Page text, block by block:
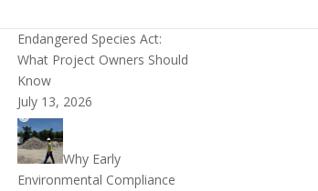
Endangered Species Act:
What Project Owners Should
Know
July 13, 2026
Why Early
Environmental Compliance